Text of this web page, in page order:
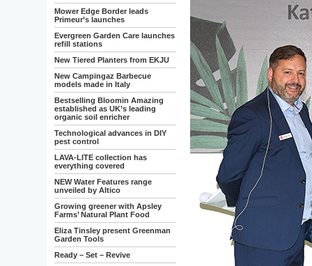
Mower Edge Border leads
Primeur’s launches
Evergreen Garden Care launches
refill stations
New Tiered Planters from EKJU
New Campingaz Barbecue
models made in Italy
Bestselling Bloomin Amazing
established as UK’s leading
organic soil enricher
Technological advances in DIY
pest control
LAVA-LITE collection has
everything covered
NEW Water Features range
unveiled by Altico
Growing greener with Apsley
Farms’ Natural Plant Food
Eliza Tinsley present Greenman
Garden Tools
Ready – Set – Revive